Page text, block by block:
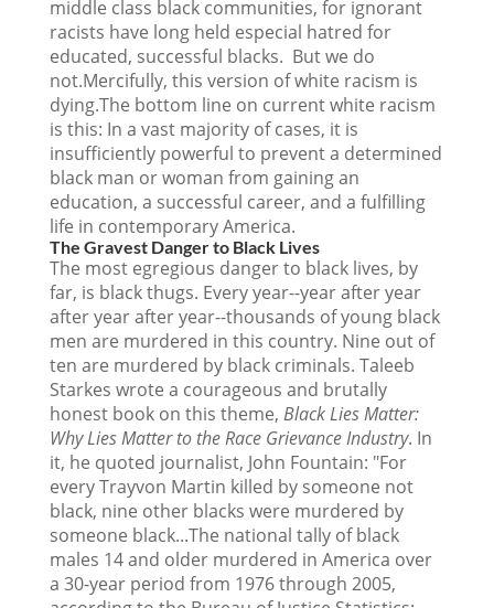
middle class black communities, for ignorant
racists have long held especial hatred for
educated, successful blacks. But we do
not.Mercifully, this version of white racism is
dying.The bottom line on current white racism
is this: In a vast majority of cases, it is
insufficiently powerful to prevent a determined
black man or woman from gaining an
education, a successful career, and a fulfilling
life in contemporary America.
The Gravest Danger to Black Lives
The most egregious danger to black lives, by
far, is black thugs. Every year--year after year
after year after year--thousands of young black
men are murdered in this country. Nine out of
ten are murdered by black criminals. Taleeb
Starkes wrote a courageous and brutally
honest book on this theme, Black Lies Matter:
Why Lies Matter to the Race Grievance Industry. In
it, he quoted journalist, John Fountain: "For
every Trayvon Martin killed by someone not
black, nine other blacks were murdered by
someone black...The national tally of black
males 14 and older murdered in America over
a 30-year period from 1976 through 2005,